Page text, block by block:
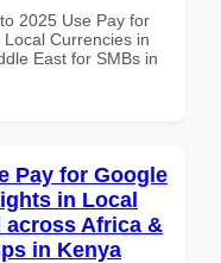
2025 Use Pay for
Currencies in
East for SMBs in
Pay for Google
in Local
across Africa &
in Kenya